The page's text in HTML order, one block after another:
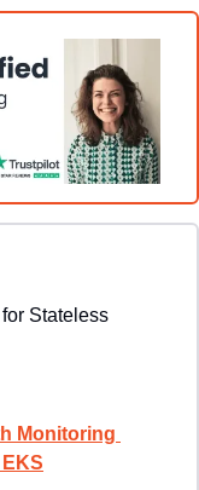
Stateless
Monitoring